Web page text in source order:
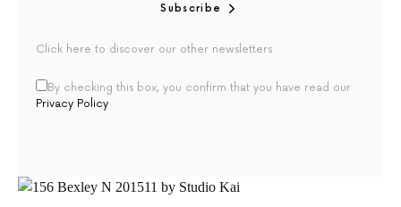
Subscribe
Click here to discover our other newsletters
By checking this box, you confirm that you have read our
Privacy Policy